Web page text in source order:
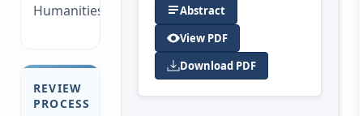
Humanities/law
REVIEW
PROCESS
Abstract
View PDF
Download PDF